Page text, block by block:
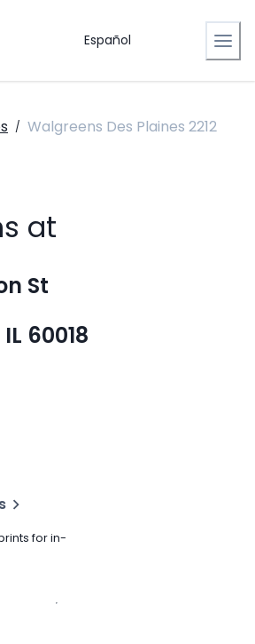
Español
/ Walgreens Des Plaines 2212
at
St
60018
for in-